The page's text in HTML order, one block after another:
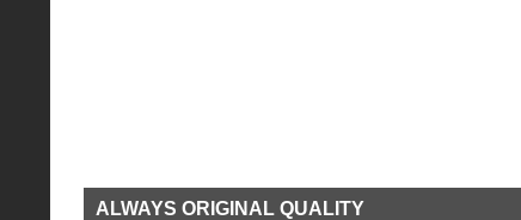
ALWAYS ORIGINAL QUALITY